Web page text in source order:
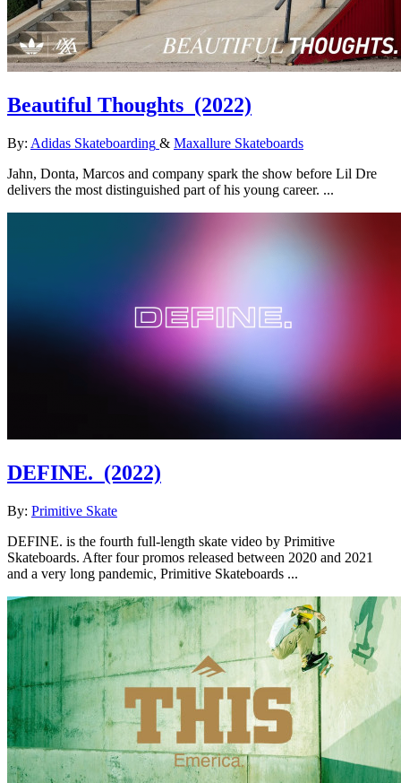
Beautiful Thoughts (2022)
By: Adidas Skateboarding & Maxallure Skateboards
Jahn, Donta, Marcos and company spark the show before Lil Dre
delivers the most distinguished part of his young career. ...
DEFINE. (2022)
By: Primitive Skate
DEFINE. is the fourth full-length skate video by Primitive
Skateboards. After four promos released between 2020 and 2021
and a very long pandemic, Primitive Skateboards ...